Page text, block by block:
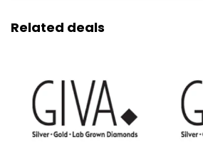
Related deals